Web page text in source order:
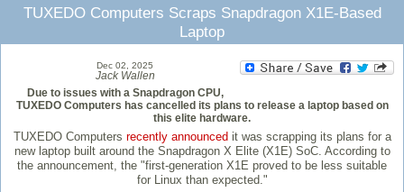
TUXEDO Computers Scraps Snapdragon X1E-Based
Laptop
Dec 02, 2025
Jack Wallen
Due to issues with a Snapdragon CPU,
TUXEDO Computers has cancelled its plans to release a laptop based on
this elite hardware.
TUXEDO Computers recently announced it was scrapping its plans for a
new laptop built around the Snapdragon X Elite (X1E) SoC. According to
the announcement, the "first-generation X1E proved to be less suitable
for Linux than expected."